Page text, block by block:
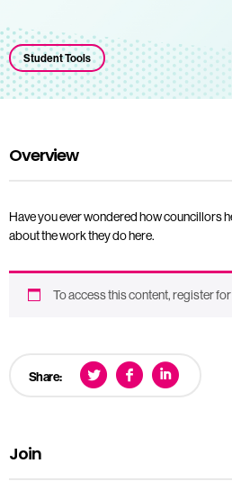
Student Tools
Overview
Have you ever wondered how councillors
about the work they do here.
To access this content, register
Share:
Join